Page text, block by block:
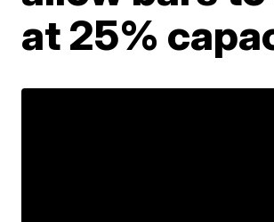
at 25%